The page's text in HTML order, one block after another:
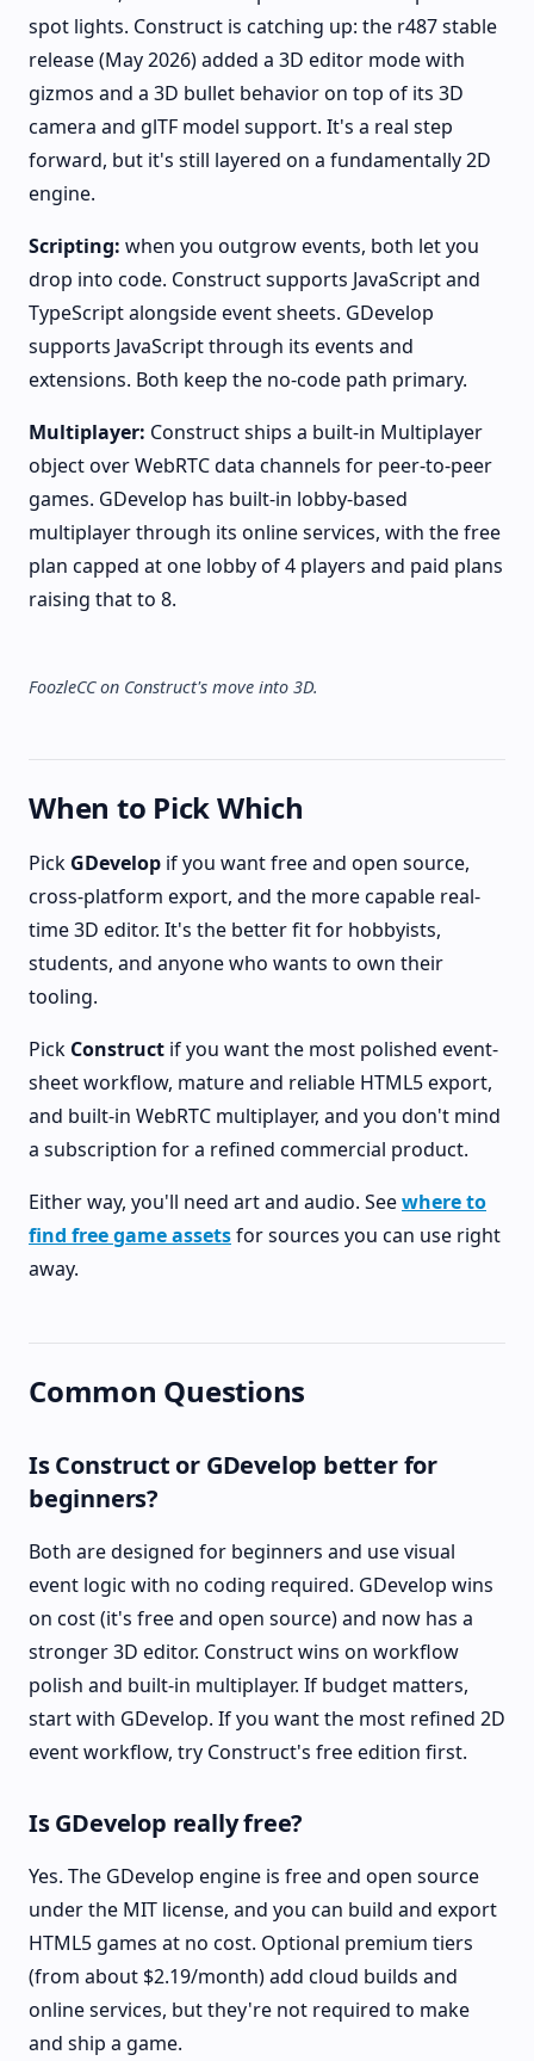
spot lights. Construct is catching up: the r487 stable
release (May 2026) added a 3D editor mode with
gizmos and a 3D bullet behavior on top of its 3D
camera and glTF model support. It's a real step
forward, but it's still layered on a fundamentally 2D
engine.
Scripting: when you outgrow events, both let you
drop into code. Construct supports JavaScript and
TypeScript alongside event sheets. GDevelop
supports JavaScript through its events and
extensions. Both keep the no-code path primary.
Multiplayer: Construct ships a built-in Multiplayer
object over WebRTC data channels for peer-to-peer
games. GDevelop has built-in lobby-based
multiplayer through its online services, with the free
plan capped at one lobby of 4 players and paid plans
raising that to 8.
FoozleCC on Construct's move into 3D.
When to Pick Which
Pick GDevelop if you want free and open source,
cross-platform export, and the more capable real-
time 3D editor. It's the better fit for hobbyists,
students, and anyone who wants to own their
tooling.
Pick Construct if you want the most polished event-
sheet workflow, mature and reliable HTML5 export,
and built-in WebRTC multiplayer, and you don't mind
a subscription for a refined commercial product.
Either way, you'll need art and audio. Seewhere to
find free game assetsfor sources you can use right
away.
Common Questions
Is Construct or GDevelop better for
beginners?
Both are designed for beginners and use visual
event logic with no coding required. GDevelop wins
on cost (it's free and open source) and now has a
stronger 3D editor. Construct wins on workflow
polish and built-in multiplayer. If budget matters,
start with GDevelop. If you want the most refined 2D
event workflow, try Construct's free edition first.
Is GDevelop really free?
Yes. The GDevelop engine is free and open source
under the MIT license, and you can build and export
HTML5 games at no cost. Optional premium tiers
(from about $2.19/month) add cloud builds and
online services, but they're not required to make
and ship a game.